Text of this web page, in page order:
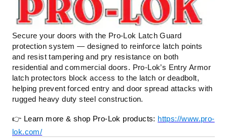
Secure your doors with the Pro-Lok Latch Guard
protection system — designed to reinforce latch points
and resist tampering and pry resistance on both
residential and commercial doors. Pro-Lok’s Entry Armor
latch protectors block access to the latch or deadbolt,
helping prevent forced entry and door spread attacks with
rugged heavy duty steel construction.
👉 Learn more & shop Pro-Lok products: https://www.pro-
lok.com/